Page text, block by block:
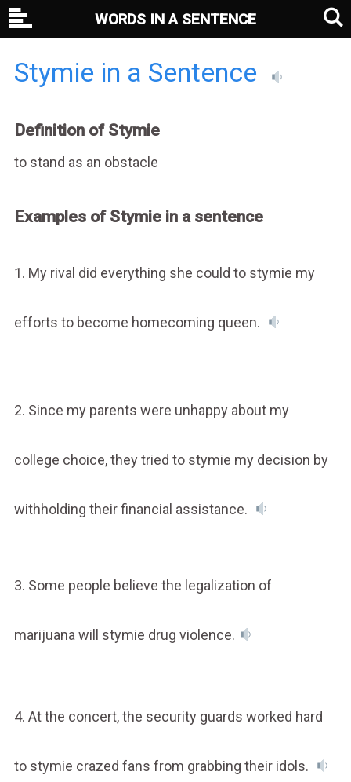
Stymie in a Sentence
Definition of Stymie
to stand as an obstacle
Examples of Stymie in a sentence
1. My rival did everything she could to stymie my
efforts to become homecoming queen.
2. Since my parents were unhappy about my
college choice, they tried to stymie my decision by
withholding their financial assistance.
3. Some people believe the legalization of
marijuana will stymie drug violence.
4. At the concert, the security guards worked hard
to stymie crazed fans from grabbing their idols.
WORDS IN A SENTENCE